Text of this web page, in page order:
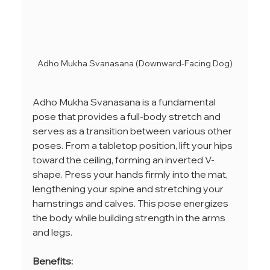
Adho Mukha Svanasana (Downward-Facing Dog)
Adho Mukha Svanasana is a fundamental
pose that provides a full-body stretch and
serves as a transition between various other
poses. From a tabletop position, lift your hips
toward the ceiling, forming an inverted V-
shape. Press your hands firmly into the mat,
lengthening your spine and stretching your
hamstrings and calves. This pose energizes
the body while building strength in the arms
and legs.
Benefits: